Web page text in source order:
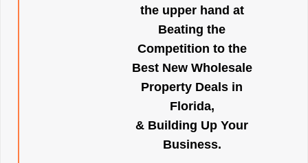
the upper hand at
Beating the
Competition to the
Best New Wholesale
Property Deals in
Florida,
& Building Up Your
Business.